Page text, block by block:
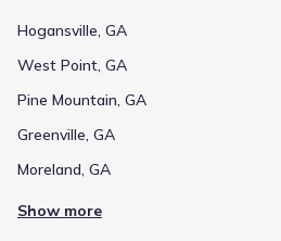
Hogansville, GA
West Point, GA
Pine Mountain, GA
Greenville, GA
Moreland, GA
Show more